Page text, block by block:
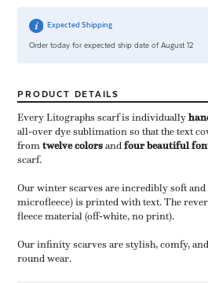
Expected Shipping
Order today for expected ship date of August 12
PRODUCT DETAILS
Every Litographs scarf is individually
all-over dye sublimation so that the text
fromtwelve colorsandfour beautiful
scarf.
Our winter scarves are incredibly soft and
microfleece) is printed with text. The
fleece material (off-white, no print).
Our infinity scarves are stylish, comfy,
round wear.